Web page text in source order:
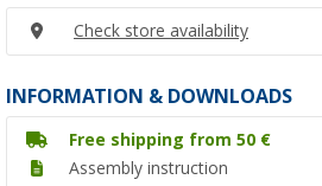
Check store availability
INFORMATION & DOWNLOADS
Free shipping from 50 €
Assembly instruction